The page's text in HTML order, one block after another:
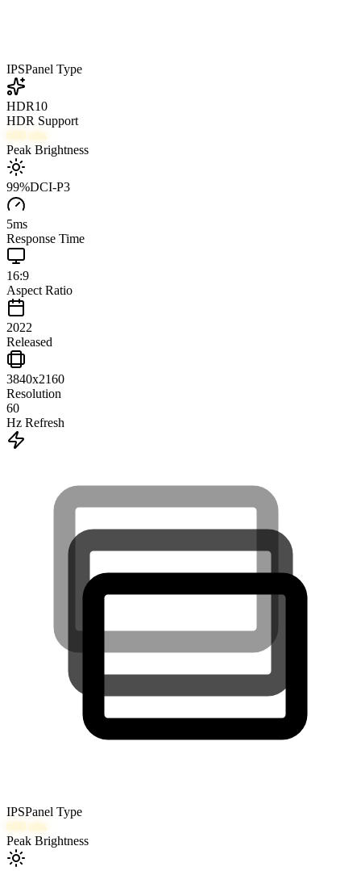
IPSPanel Type
HDR10
HDR Support
600 nits
Peak Brightness
99%DCI-P3
5ms
Response Time
16:9
Aspect Ratio
2022
Released
3840x2160
Resolution
60
Hz Refresh
IPSPanel Type
600 nits
Peak Brightness